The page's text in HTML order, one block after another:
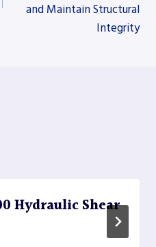
and Maintain Structural
Integrity
Hydraulic Shear